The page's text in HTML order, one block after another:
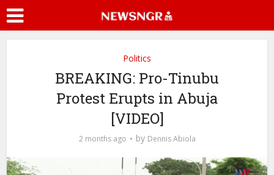
Politics
BREAKING: Pro-Tinubu
Protest Erupts in Abuja
[VIDEO]
2 months ago by Dennis Abiola